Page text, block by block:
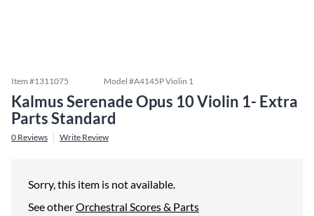
Item #1311075 Model #A4145P Violin 1
Kalmus Serenade Opus 10 Violin 1- Extra
Parts Standard
0 Reviews Write Review
Sorry, this item is not available.
See otherOrchestral Scores & Parts